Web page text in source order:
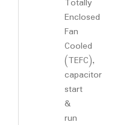
Totally
Enclosed
Fan
Cooled
(TEFC),
capacitor
start
&
run